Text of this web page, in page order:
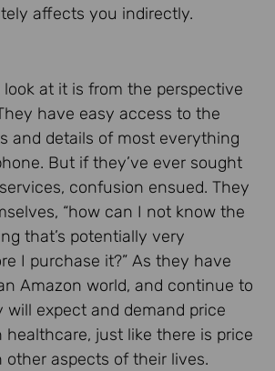
affects you indirectly.
at it is from the perspective
have easy access to the
and details of most everything
But if they’ve ever sought
confusion ensued. They
“how can I not know the
that’s potentially very
I purchase it?” As they have
Amazon world, and continue to
will expect and demand price
just like there is price
aspects of their lives.